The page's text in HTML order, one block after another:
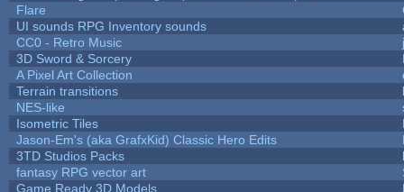
Flare
UI sounds RPG Inventory sounds
CC0 - Retro Music
3D Sword & Sorcery
A Pixel Art Collection
Terrain transitions
NES-like
Isometric Tiles
Jason-Em's (aka GrafxKid) Classic Hero Edits
3TD Studios Packs
fantasy RPG vector art
Game Ready 3D Models